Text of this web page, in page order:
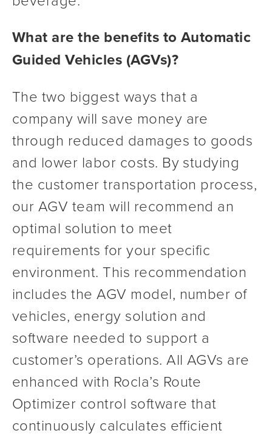
What are the benefits to Automatic
Guided Vehicles (AGVs)?
The two biggest ways that a
company will save money are
through reduced damages to goods
and lower labor costs. By studying
the customer transportation process,
our AGV team will recommend an
optimal solution to meet
requirements for your specific
environment. This recommendation
includes the AGV model, number of
vehicles, energy solution and
software needed to support a
customer’s operations. All AGVs are
enhanced with Rocla’s Route
Optimizer control software that
continuously calculates efficient